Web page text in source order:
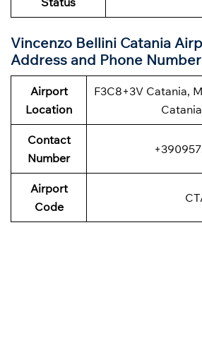
Vincenzo Bellini Catania
Address and Phone Number
Airport
Location
F3C8+3V Catania,
Contact
Number
Airport
Code